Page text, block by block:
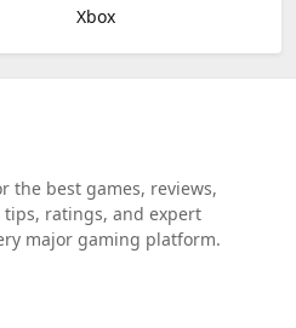
Xbox
the best games, reviews,
ratings, and expert
major gaming platform.